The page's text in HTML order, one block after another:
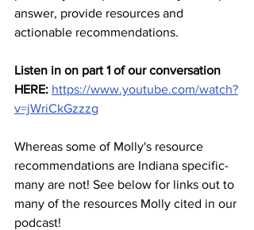
answer, provide resources and
actionable recommendations.
Listen in on part 1 of our conversation
HERE: https://www.youtube.com/watch?
v=jWriCkGzzzg
Whereas some of Molly's resource
recommendations are Indiana specific-
many are not! See below for links out to
many of the resources Molly cited in our
podcast!